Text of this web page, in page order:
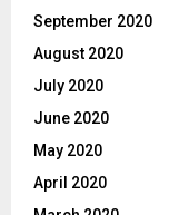
September 2020
August 2020
July 2020
June 2020
May 2020
April 2020